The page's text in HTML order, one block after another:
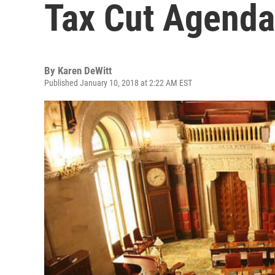
Tax Cut Agenda
By Karen DeWitt
Published January 10, 2018 at 2:22 AM EST